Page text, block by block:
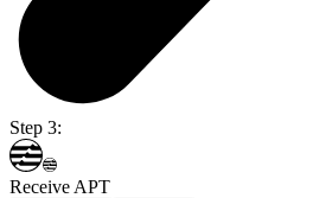
Step 3:
Receive APT